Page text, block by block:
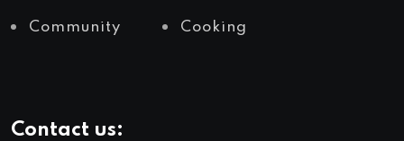
Community Cooking
Contact us: